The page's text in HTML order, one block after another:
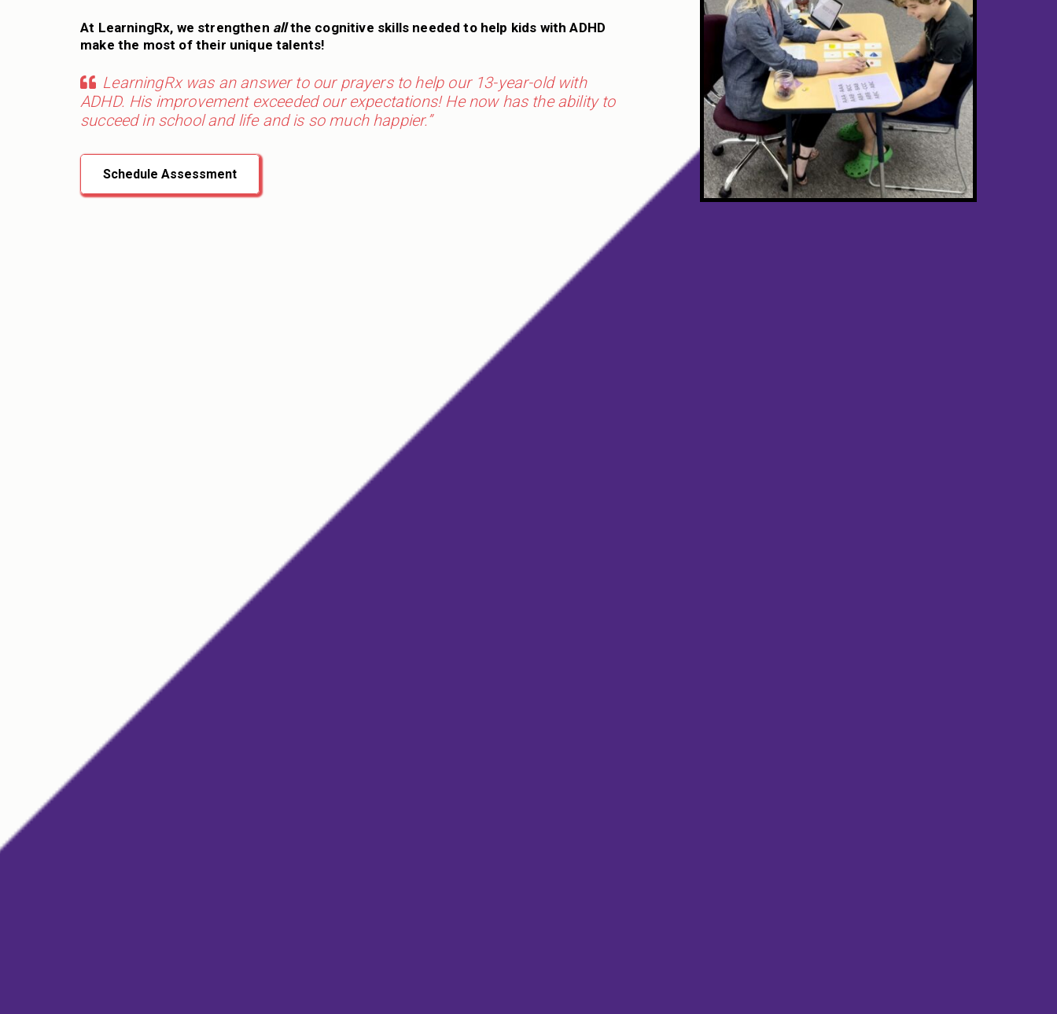
At LearningRx, we strengthen allthe cognitive skills needed to help kids with ADHD
make the most of their unique talents!
LearningRx was an answer to our prayers to help our 13-year-old with
ADHD. His improvement exceeded our expectations! He now has the ability to
succeed in school and life and is so much happier.”
Schedule Assessment